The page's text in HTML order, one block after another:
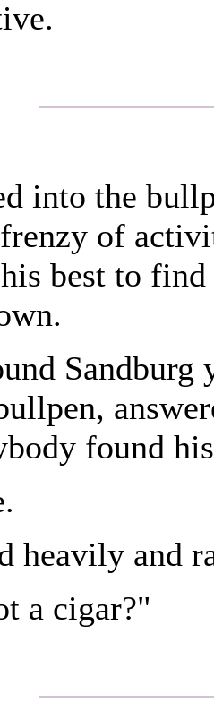
into the
of
best to
Sandburg
found
heavily and
a cigar?"